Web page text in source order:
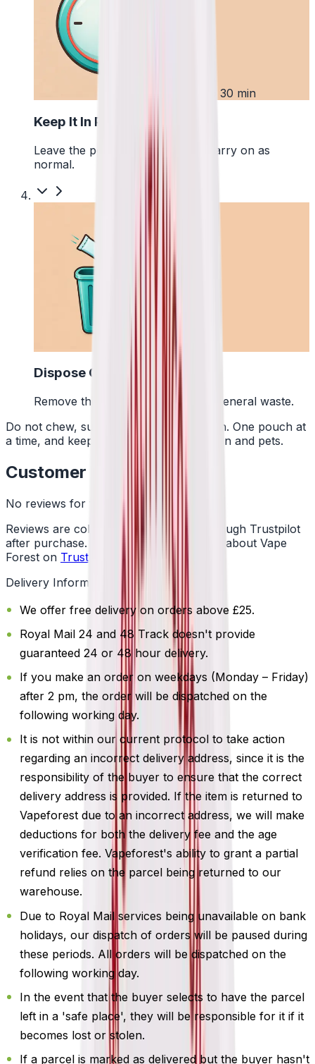
Up to 30 min
Keep It In Place
Leave the pouch where it is and carry on as
normal.
4
Dispose Of It
Remove the pouch and bin it with general waste.
Do not chew, suck or swallow the pouch. One pouch at
a time, and keep them away from children and pets.
Customer Reviews
No reviews for this product yet
Reviews are collected independently through Trustpilot
after purchase. See what customers say about Vape
Forest on Trustpilot
Delivery Information
We offer free delivery on orders above £25.
Royal Mail 24 and 48 Track doesn't provide
guaranteed 24 or 48 hour delivery.
If you make an order on weekdays (Monday – Friday)
after 2 pm, the order will be dispatched on the
following working day.
It is not within our current protocol to take action
regarding an incorrect delivery address, since it is the
responsibility of the buyer to ensure that the correct
delivery address is provided. If the item is returned to
Vapeforest due to an incorrect address, we will make
deductions for both the delivery fee and the age
verification fee. Vapeforest's ability to grant a partial
refund relies on the parcel being returned to our
warehouse.
Due to Royal Mail services being unavailable on bank
holidays, our dispatch of orders will be paused during
these periods. All orders will be dispatched on the
following working day.
In the event that the buyer selects to have the parcel
left in a 'safe place', they will be responsible for it if it
becomes lost or stolen.
If a parcel is marked as delivered but the buyer hasn't